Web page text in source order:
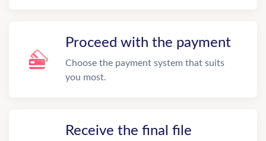
Proceed with the payment
Choose the payment system that suits
you most.
Receive the final file